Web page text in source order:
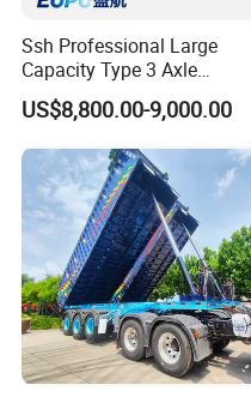
Ssh Professional Large
Capacity Type 3 Axle
Flatbed Semi Trailers
US$8,800.00-9,000.00